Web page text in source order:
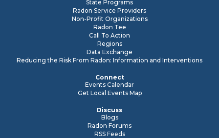
State Programs
Radon Service Providers
Non-Profit Organizations
Radon Tee
Call To Action
Regions
Data Exchange
Reducing the Risk From Radon: Information and Interventions
Connect
Events Calendar
Get Local Events Map
Discuss
Blogs
Radon Forums
RSS Feeds